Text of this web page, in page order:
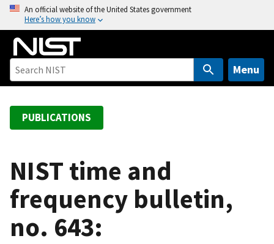
o
An official website of the United States government
Here’s how you know
Menu
PUBLICATIONS
NIST time and
frequency bulletin,
no. 643: